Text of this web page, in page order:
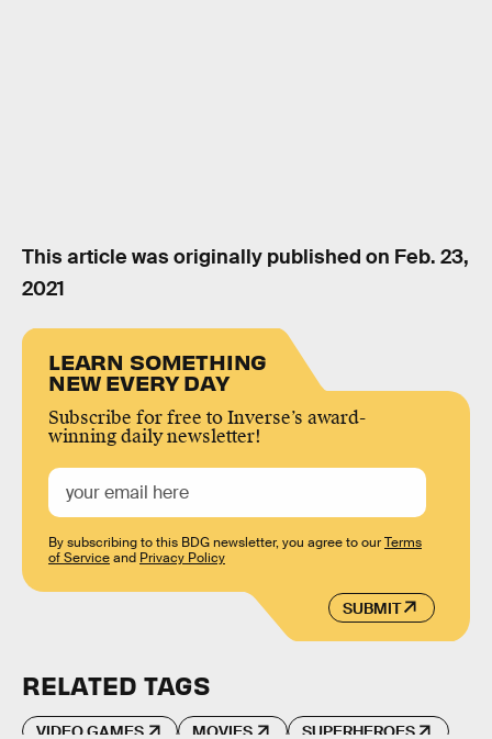
This article was originally published on Feb. 23,
2021
LEARN SOMETHING
NEW EVERY DAY
Subscribe for free to Inverse’s award-
winning daily newsletter!
SUBMIT
By subscribing to this BDG newsletter, you agree to ourTerms
of Serviceand Privacy Policy
RELATED TAGS
VIDEO GAMES MOVIES SUPERHEROES